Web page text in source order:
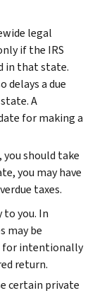
legal
if the IRS
in that state.
delays a due
A
for making a
you should take
you may have
taxes.
you. In
may be
for intentionally
return.
certain private